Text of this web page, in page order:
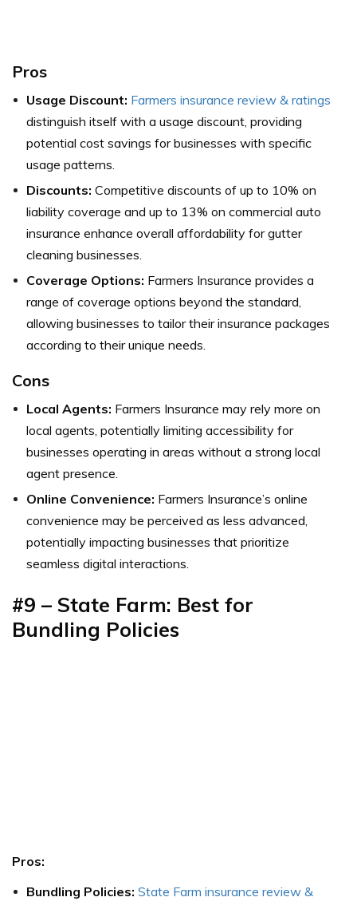
Pros
Usage Discount: Farmers insurance review & ratings
distinguish itself with a usage discount, providing
potential cost savings for businesses with specific
usage patterns.
Discounts: Competitive discounts of up to 10% on
liability coverage and up to 13% on commercial auto
insurance enhance overall affordability for gutter
cleaning businesses.
Coverage Options: Farmers Insurance provides a
range of coverage options beyond the standard,
allowing businesses to tailor their insurance packages
according to their unique needs.
Cons
Local Agents: Farmers Insurance may rely more on
local agents, potentially limiting accessibility for
businesses operating in areas without a strong local
agent presence.
Online Convenience: Farmers Insurance’s online
convenience may be perceived as less advanced,
potentially impacting businesses that prioritize
seamless digital interactions.
#9 – State Farm: Best for
Bundling Policies
Pros:
Bundling Policies: State Farm insurance review &